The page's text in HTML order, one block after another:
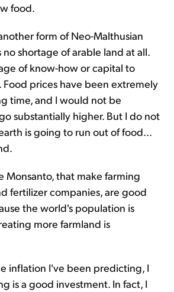
food.
form of Neo-Malthusian
shortage of arable land at all.
of know-how or capital to
Food prices have been extremely
time, and I would not be
substantially higher. But I do not
is going to run out of food...
Monsanto, that make farming
fertilizer companies, are good
the world's population is
more farmland is
inflation I've been predicting, I
is a good investment. In fact, I